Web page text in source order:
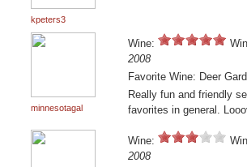
kpeters3
minnesotagal
Wine:
2008
Favorite Wine: Deer
Really fun and friendly
favorites in general.
Wine:
2008